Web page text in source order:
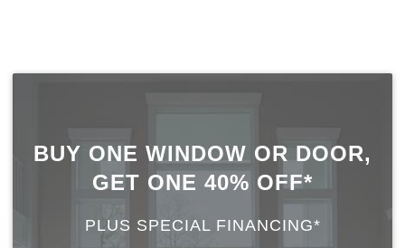
BUY ONE WINDOW OR DOOR,
GET ONE 40% OFF*
PLUS SPECIAL FINANCING*